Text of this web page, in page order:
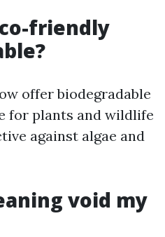
friendly
offer biodegradable
for plants and wildlife
against algae and
void my